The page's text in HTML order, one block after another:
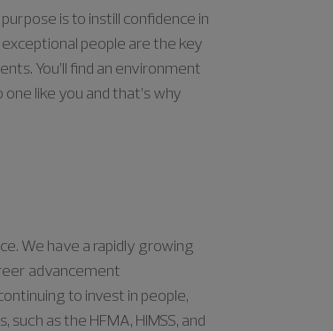
is to instill confidence in
people are the key
You’ll find an environment
like you and that’s why
. We have a rapidly growing
advancement
to invest in people,
as the HFMA, HIMSS, and